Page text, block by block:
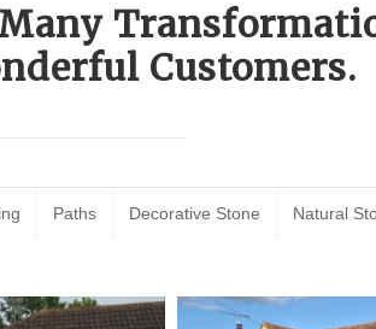
Customers.
Paths Decorative Stone Natural